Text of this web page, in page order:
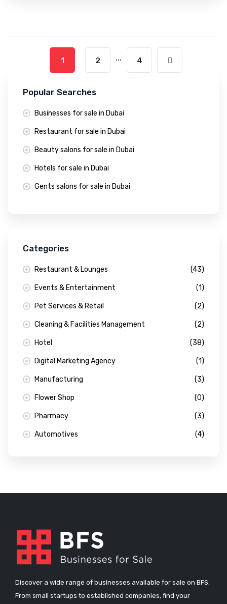
1 2 ... 4
Popular Searches
Businesses for sale in Dubai
Restaurant for sale in Dubai
Beauty salons for sale in Dubai
Hotels for sale in Dubai
Gents salons for sale in Dubai
Categories
Restaurant & Lounges (43)
Events & Entertainment (1)
Pet Services & Retail (2)
Cleaning & Facilities Management (2)
Hotel (38)
Digital Marketing Agency (1)
Manufacturing (3)
Flower Shop (0)
Pharmacy (3)
Automotives (4)
Discover a wide range of businesses available for sale on BFS.
From small startups to established companies, find your